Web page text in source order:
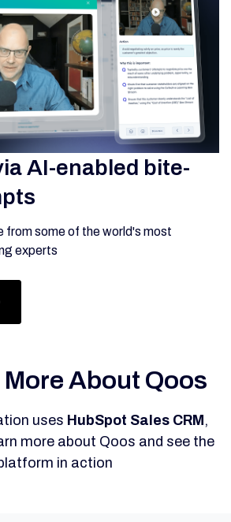
AI-enabled bite-
from some of the world's most
experts
More About Qoos
uses HubSpot Sales CRM,
more about Qoos and see the
in action